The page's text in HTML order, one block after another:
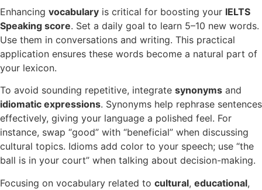
Enhancing vocabulary is critical for boosting your IELTS
Speaking score. Set a daily goal to learn 5–10 new words.
Use them in conversations and writing. This practical
application ensures these words become a natural part of
your lexicon.
To avoid sounding repetitive, integrate synonyms and
idiomatic expressions. Synonyms help rephrase sentences
effectively, giving your language a polished feel. For
instance, swap “good” with “beneficial” when discussing
cultural topics. Idioms add color to your speech; use “the
ball is in your court” when talking about decision-making.
Focusing on vocabulary related to cultural, educational,